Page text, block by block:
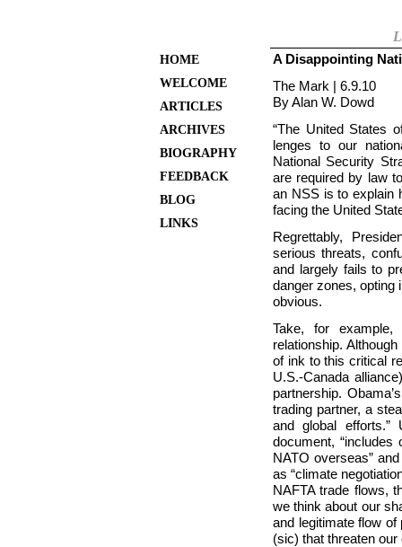
HOME
WELCOME
ARTICLES
ARCHIVES
BIOGRAPHY
FEEDBACK
BLOG
LINKS
A Disappointing
The Mark | 6.9.10
By Alan W. Dowd
“The United States
lenges to our
National Security
are required by law
an NSS is to explain
facing the United
Regrettably,
serious threats,
and largely fails to
danger zones, opting
obvious.
Take, for example,
relationship.
of ink to this critical
U.S.-Canada
partnership.
trading partner, a
and global efforts.”
document,
NATO overseas”
as “climate
NAFTA trade flows,
we think about our
and legitimate flow of
(sic) that threaten our